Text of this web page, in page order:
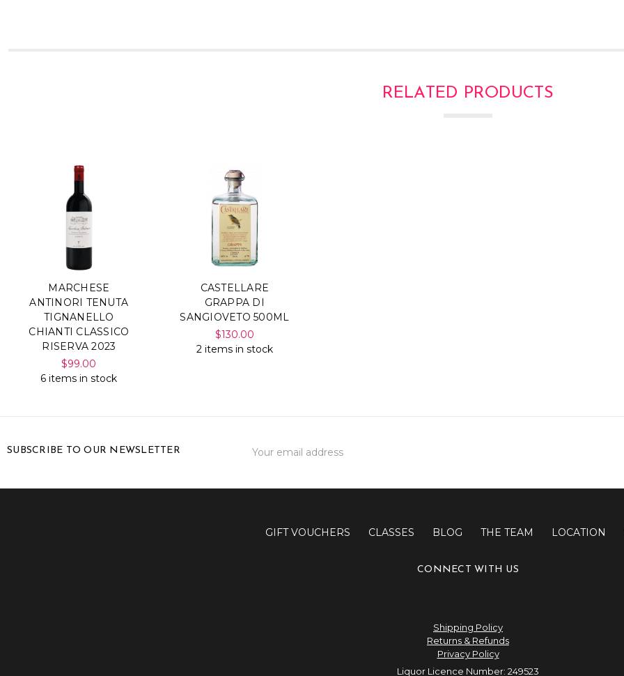
RELATED PRODUCTS
MARCHESE
ANTINORI TENUTA
TIGNANELLO
CHIANTI CLASSICO
RISERVA 2023
$99.00
6 items in stock
CASTELLARE
GRAPPA DI
SANGIOVETO 500ML
$130.00
2 items in stock
SUBSCRIBE TO OUR NEWSLETTER
Address
GIFT VOUCHERS CLASSES BLOG THE TEAM LOCATION
CONNECT WITH US
Shipping Policy
Returns & Refunds
Privacy Policy
Liquor Licence Number: 249523